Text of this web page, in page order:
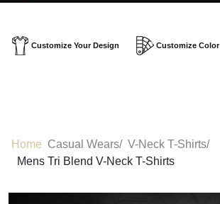
Customize Your Design Customize Color
Home Casual Wears/ V-Neck T-Shirts/
Mens Tri Blend V-Neck T-Shirts